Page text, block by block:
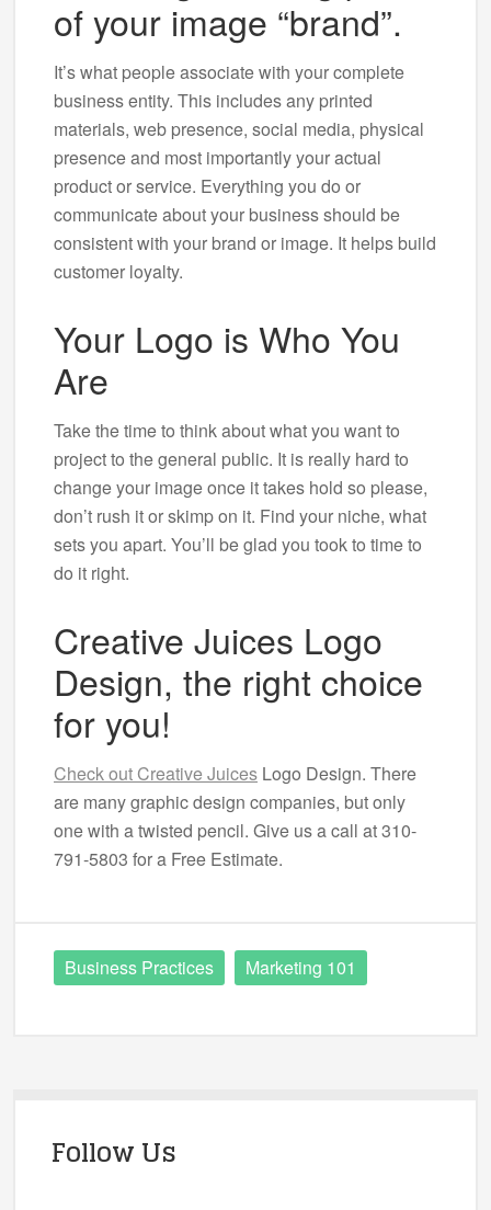
of your image “brand”.
It’s what people associate with your complete
business entity. This includes any printed
materials, web presence, social media, physical
presence and most importantly your actual
product or service. Everything you do or
communicate about your business should be
consistent with your brand or image. It helps build
customer loyalty.
Your Logo is Who You
Are
Take the time to think about what you want to
project to the general public. It is really hard to
change your image once it takes hold so please,
don’t rush it or skimp on it. Find your niche, what
sets you apart. You’ll be glad you took to time to
do it right.
Creative Juices Logo
Design, the right choice
for you!
Check out Creative Juices Logo Design. There
are many graphic design companies, but only
one with a twisted pencil. Give us a call at 310-
791-5803 for a Free Estimate.
Business Practices Marketing 101
Follow Us